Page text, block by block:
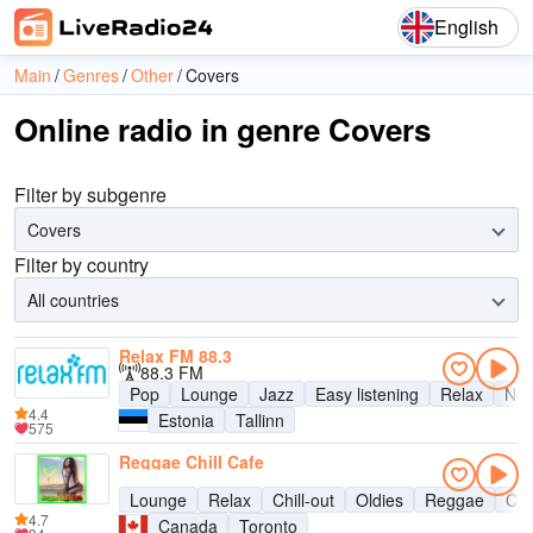
English
Main Genres Other Covers
Online radio in genre Covers
Filter by subgenre
Covers
Filter by country
All countries
Relax FM 88.3
88.3 FM
Pop
Lounge Jazz Easy listening Relax
Estonia
Tallinn
4.4
575
Reggae Chill Cafe
Lounge
Relax Chill-out Oldies Reggae
Canada
Toronto
4.7